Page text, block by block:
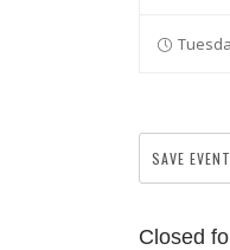
SAVE EVENT
Closed